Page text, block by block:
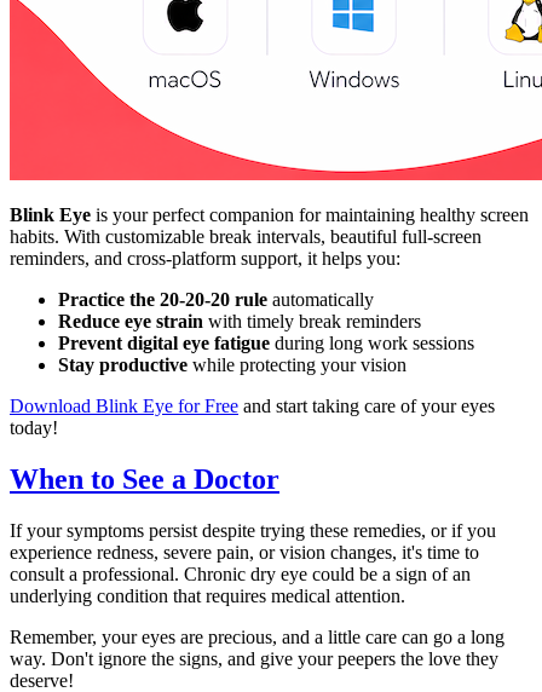
Blink Eye is your perfect companion for maintaining healthy screen
habits. With customizable break intervals, beautiful full-screen
reminders, and cross-platform support, it helps you:
Practice the 20-20-20 rule automatically
Reduce eye strain with timely break reminders
Prevent digital eye fatigue during long work sessions
Stay productive while protecting your vision
Download Blink Eye for Free and start taking care of your eyes
today!
When to See a Doctor
If your symptoms persist despite trying these remedies, or if you
experience redness, severe pain, or vision changes, it's time to
consult a professional. Chronic dry eye could be a sign of an
underlying condition that requires medical attention.
Remember, your eyes are precious, and a little care can go a long
way. Don't ignore the signs, and give your peepers the love they
deserve!